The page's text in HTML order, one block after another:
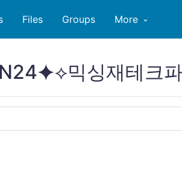
Files Groups More
믹싱재테크